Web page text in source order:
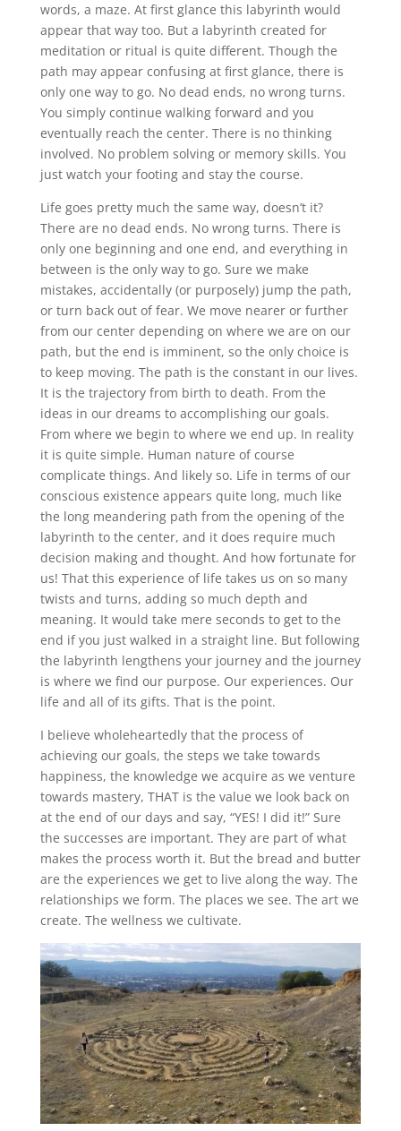
words, a maze. At first glance this labyrinth would
appear that way too. But a labyrinth created for
meditation or ritual is quite different. Though the
path may appear confusing at first glance, there is
only one way to go. No dead ends, no wrong turns.
You simply continue walking forward and you
eventually reach the center. There is no thinking
involved. No problem solving or memory skills. You
just watch your footing and stay the course.
Life goes pretty much the same way, doesn’t it?
There are no dead ends. No wrong turns. There is
only one beginning and one end, and everything in
between is the only way to go. Sure we make
mistakes, accidentally (or purposely) jump the path,
or turn back out of fear. We move nearer or further
from our center depending on where we are on our
path, but the end is imminent, so the only choice is
to keep moving. The path is the constant in our lives.
It is the trajectory from birth to death. From the
ideas in our dreams to accomplishing our goals.
From where we begin to where we end up. In reality
it is quite simple. Human nature of course
complicate things. And likely so. Life in terms of our
conscious existence appears quite long, much like
the long meandering path from the opening of the
labyrinth to the center, and it does require much
decision making and thought. And how fortunate for
us! That this experience of life takes us on so many
twists and turns, adding so much depth and
meaning. It would take mere seconds to get to the
end if you just walked in a straight line. But following
the labyrinth lengthens your journey and the journey
is where we find our purpose. Our experiences. Our
life and all of its gifts. That is the point.
I believe wholeheartedly that the process of
achieving our goals, the steps we take towards
happiness, the knowledge we acquire as we venture
towards mastery, THAT is the value we look back on
at the end of our days and say, “YES! I did it!” Sure
the successes are important. They are part of what
makes the process worth it. But the bread and butter
are the experiences we get to live along the way. The
relationships we form. The places we see. The art we
create. The wellness we cultivate.